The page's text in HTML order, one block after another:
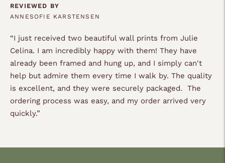
REVIEWED BY
ANNESOFIE KARSTENSEN
“I just received two beautiful wall prints from Julie
Celina. I am incredibly happy with them! They have
already been framed and hung up, and I simply can't
help but admire them every time I walk by. The quality
is excellent, and they were securely packaged. The
ordering process was easy, and my order arrived very
quickly.”